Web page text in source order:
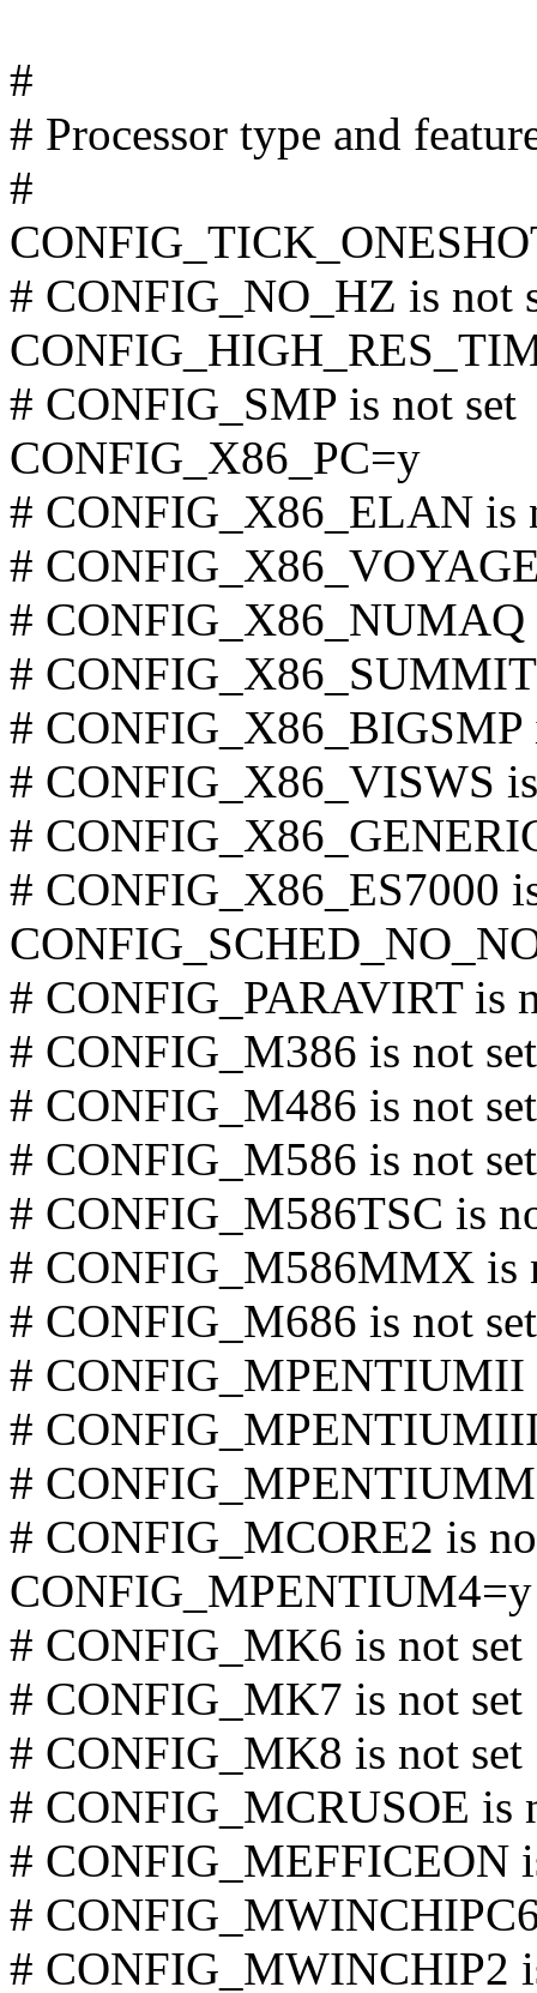
#
# Processor type and
#
# CONFIG_NO_HZ is not
# CONFIG_SMP is not set
CONFIG_X86_PC=y
# CONFIG_X86_ELAN is
#
# CONFIG_X86_NUMAQ
#
# CONFIG_X86_BIGSMP
# CONFIG_X86_VISWS
#
# CONFIG_X86_ES7000
# CONFIG_PARAVIRT is
# CONFIG_M386 is not set
# CONFIG_M486 is not set
# CONFIG_M586 is not set
# CONFIG_M586TSC is
# CONFIG_M586MMX is
# CONFIG_M686 is not set
# CONFIG_MPENTIUMII
#
#
# CONFIG_MCORE2 is
CONFIG_MPENTIUM4=y
# CONFIG_MK6 is not set
# CONFIG_MK7 is not set
# CONFIG_MK8 is not set
# CONFIG_MCRUSOE is
# CONFIG_MEFFICEON
#
# CONFIG_MWINCHIP2